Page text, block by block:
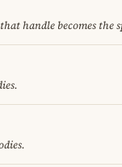
handle becomes the